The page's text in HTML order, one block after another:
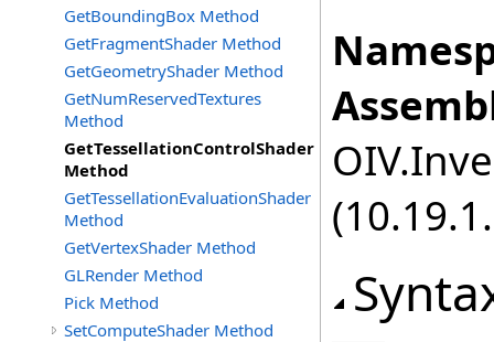
GetBoundingBox Method
GetFragmentShader Method
GetGeometryShader Method
GetNumReservedTextures
Method
GetTessellationControlShader
Method
GetTessellationEvaluationShader
Method
GetVertexShader Method
GLRender Method
Pick Method
SetComputeShader Method